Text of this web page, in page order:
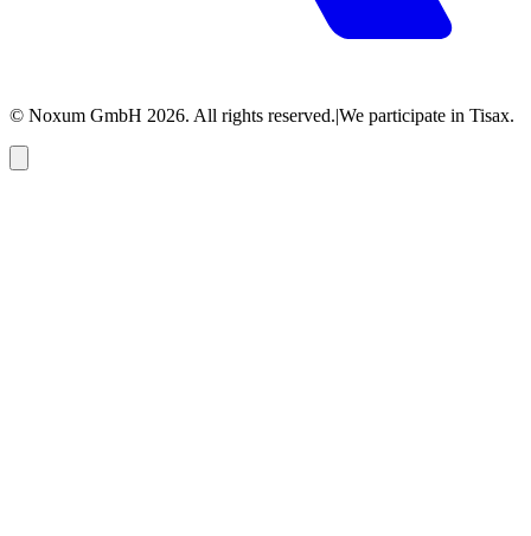
© Noxum GmbH 2026. All rights reserved.|We participate in Tisax.